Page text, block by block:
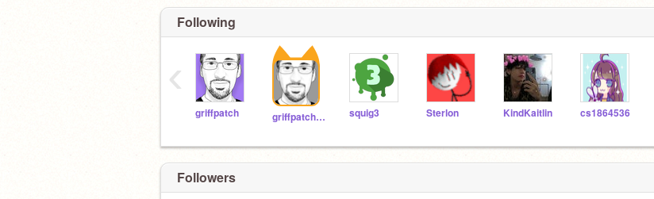
Following
griffpatch griffpatch_tutor squig3 Sterlon KindKaitlin cs1864536
‹
Followers